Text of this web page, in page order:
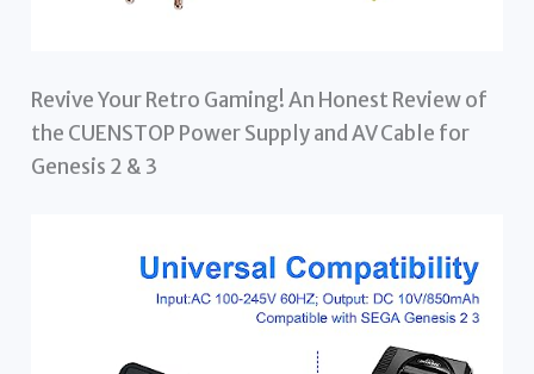
Revive Your Retro Gaming! An Honest Review of
the CUENSTOP Power Supply and AV Cable for
Genesis 2 & 3